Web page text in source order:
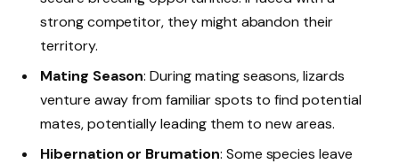
strong competitor, they might abandon their
territory.
Mating Season: During mating seasons, lizards
venture away from familiar spots to find potential
mates, potentially leading them to new areas.
Hibernation or Brumation: Some species leave